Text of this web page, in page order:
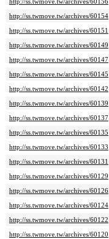
http://ss.twmove.tw/archives/60156
http://ss.twmove.tw/archives/60154
http://ss.twmove.tw/archives/60151
http://ss.twmove.tw/archives/60149
http://ss.twmove.tw/archives/60147
http://ss.twmove.tw/archives/60145
http://ss.twmove.tw/archives/60142
http://ss.twmove.tw/archives/60139
http://ss.twmove.tw/archives/60137
http://ss.twmove.tw/archives/60135
http://ss.twmove.tw/archives/60133
http://ss.twmove.tw/archives/60131
http://ss.twmove.tw/archives/60129
http://ss.twmove.tw/archives/60126
http://ss.twmove.tw/archives/60124
http://ss.twmove.tw/archives/60122
http://ss.twmove.tw/archives/60120